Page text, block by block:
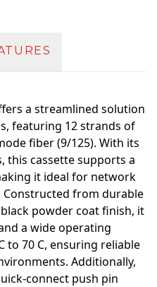
a streamlined solution
featuring 12 strands of
fiber (9/125). With its
this cassette supports a
it ideal for network
from durable
powder coat finish, it
a wide operating
to 70 C, ensuring reliable
Additionally,
connect push pin